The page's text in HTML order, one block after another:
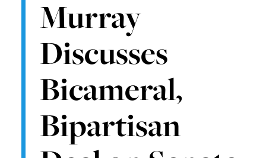
Murray
Discusses
Bicameral,
Bipartisan